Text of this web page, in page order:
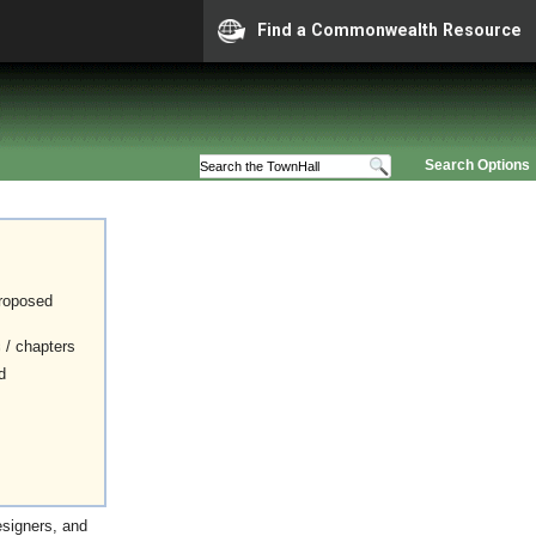
Find a Commonwealth Resource
Search Options
/ chapters
and